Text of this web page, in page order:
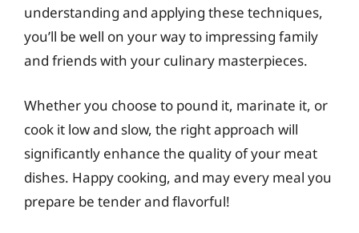
understanding and applying these techniques,
you’ll be well on your way to impressing family
and friends with your culinary masterpieces.
Whether you choose to pound it, marinate it, or
cook it low and slow, the right approach will
significantly enhance the quality of your meat
dishes. Happy cooking, and may every meal you
prepare be tender and flavorful!